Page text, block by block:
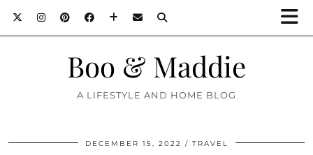
Boo & Maddie
A LIFESTYLE AND HOME BLOG
DECEMBER 15, 2022 TRAVEL